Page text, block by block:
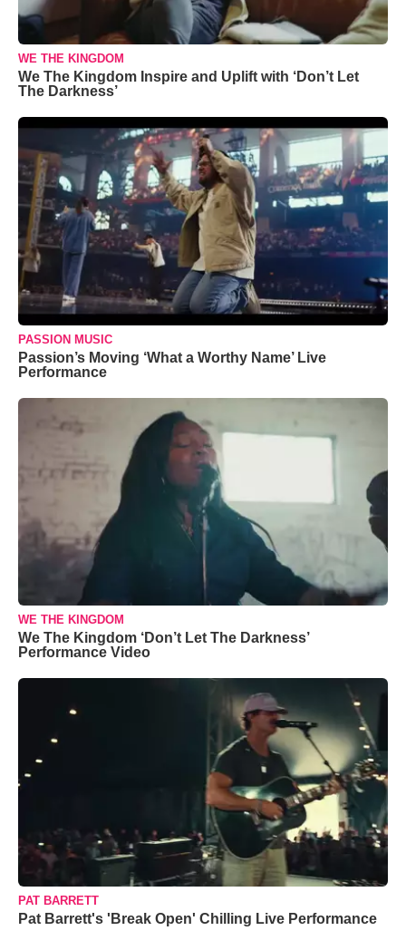
WE THE KINGDOM
We The Kingdom Inspire and Uplift with ‘Don’t Let
The Darkness’
PASSION MUSIC
Passion’s Moving ‘What a Worthy Name’ Live
Performance
WE THE KINGDOM
We The Kingdom ‘Don’t Let The Darkness’
Performance Video
PAT BARRETT
Pat Barrett's 'Break Open' Chilling Live Performance